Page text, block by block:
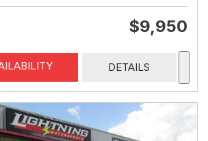
$9,950
DETAILS